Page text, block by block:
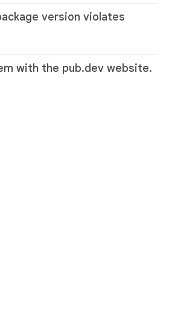
version violates
with the pub.dev website.